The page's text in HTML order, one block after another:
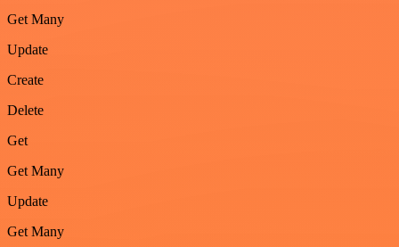
Get Many
Update
Create
Delete
Get
Get Many
Update
Get Many